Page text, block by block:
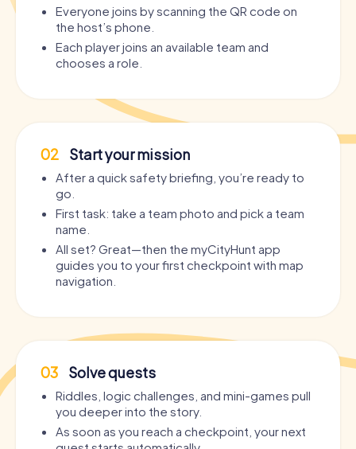
Everyone joins by scanning the QR code on
the host’s phone.
Each player joins an available team and
chooses a role.
02 Start your mission
After a quick safety briefing, you’re ready to
go.
First task: take a team photo and pick a team
name.
All set? Great—then the myCityHunt app
guides you to your first checkpoint with map
navigation.
03 Solve quests
Riddles, logic challenges, and mini-games pull
you deeper into the story.
As soon as you reach a checkpoint, your next